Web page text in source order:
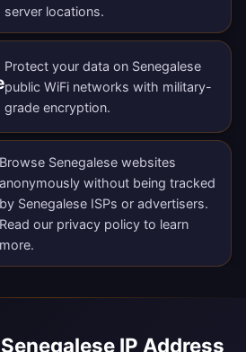
server locations.
Protect your data on Senegalese
public WiFi networks with military-
grade encryption.
Browse Senegalese websites
anonymously without being tracked
by Senegalese ISPs or advertisers.
Read our privacy policy to learn
more.
IP Address